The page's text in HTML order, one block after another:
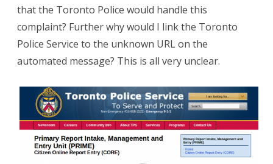
that the Toronto Police would handle this
complaint? Further why would I link the Toronto
Police Service to the unknown URL on the
automated message? This is all very unclear.